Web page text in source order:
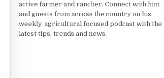
active farmer and rancher. Connect with him
and guests from across the country on his
weekly, agricultural focused podcast with the
latest tips, trends and news.